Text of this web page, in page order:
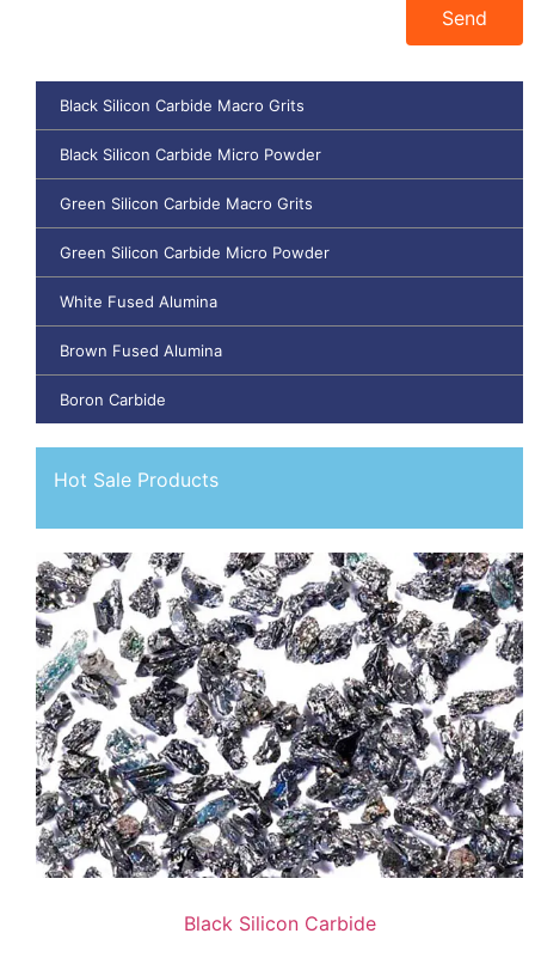
Send
Black Silicon Carbide Macro Grits
Black Silicon Carbide Micro Powder
Green Silicon Carbide Macro Grits
Green Silicon Carbide Micro Powder
White Fused Alumina
Brown Fused Alumina
Boron Carbide
Hot Sale Products
Black Silicon Carbide